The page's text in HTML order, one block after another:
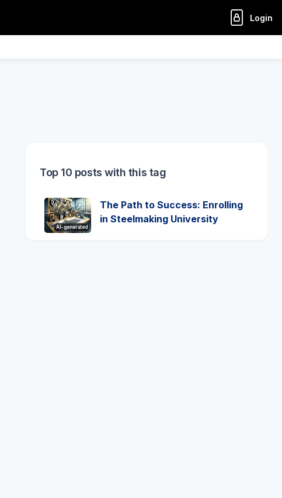
Login
Top 10 posts with this tag
AI-generated
The Path to Success: Enrolling
in Steelmaking University